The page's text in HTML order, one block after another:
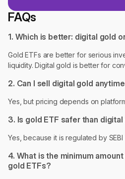
FAQs
1. Which is better: digital gold
Gold ETFs are better for serious
liquidity. Digital gold is better for
2. Can I sell digital gold
Yes, but pricing depends on
3. Is gold ETF safer than
Yes, because it is regulated by
4. What is the minimum
gold ETFs?